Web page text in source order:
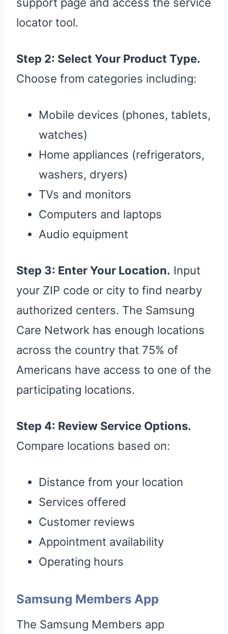
locator tool.
Step 2: Select Your Product Type.
Choose from categories including:
Mobile devices (phones, tablets,
watches)
Home appliances (refrigerators,
washers, dryers)
TVs and monitors
Computers and laptops
Audio equipment
Step 3: Enter Your Location. Input
your ZIP code or city to find nearby
authorized centers. The Samsung
Care Network has enough locations
across the country that 75% of
Americans have access to one of the
participating locations.
Step 4: Review Service Options.
Compare locations based on:
Distance from your location
Services offered
Customer reviews
Appointment availability
Operating hours
Samsung Members App
The Samsung Members app